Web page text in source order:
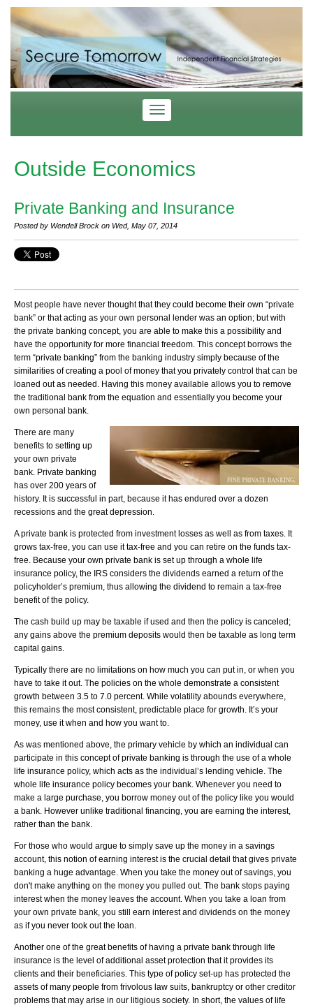
Outside Economics
Private Banking and Insurance
Posted by Wendell Brock on Wed, May 07, 2014
Most people have never thought that they could become their own “private
bank” or that acting as your own personal lender was an option; but with
the private banking concept, you are able to make this a possibility and
have the opportunity for more financial freedom. This concept borrows the
term “private banking” from the banking industry simply because of the
similarities of creating a pool of money that you privately control that can be
loaned out as needed. Having this money available allows you to remove
the traditional bank from the equation and essentially you become your
own personal bank.
There are many
benefits to setting up
your own private
bank. Private banking
has over 200 years of
history. It is successful in part, because it has endured over a dozen
recessions and the great depression.
A private bank is protected from investment losses as well as from taxes. It
grows tax-free, you can use it tax-free and you can retire on the funds tax-
free. Because your own private bank is set up through a whole life
insurance policy, the IRS considers the dividends earned a return of the
policyholder’s premium, thus allowing the dividend to remain a tax-free
benefit of the policy.
The cash build up may be taxable if used and then the policy is canceled;
any gains above the premium deposits would then be taxable as long term
capital gains.
Typically there are no limitations on how much you can put in, or when you
have to take it out. The policies on the whole demonstrate a consistent
growth between 3.5 to 7.0 percent. While volatility abounds everywhere,
this remains the most consistent, predictable place for growth. It’s your
money, use it when and how you want to.
As was mentioned above, the primary vehicle by which an individual can
participate in this concept of private banking is through the use of a whole
life insurance policy, which acts as the individual’s lending vehicle. The
whole life insurance policy becomes your bank. Whenever you need to
make a large purchase, you borrow money out of the policy like you would
a bank. However unlike traditional financing, you are earning the interest,
rather than the bank.
For those who would argue to simply save up the money in a savings
account, this notion of earning interest is the crucial detail that gives private
banking a huge advantage. When you take the money out of savings, you
don't make anything on the money you pulled out. The bank stops paying
interest when the money leaves the account. When you take a loan from
your own private bank, you still earn interest and dividends on the money
as if you never took out the loan.
Another one of the great benefits of having a private bank through life
insurance is the level of additional asset protection that it provides its
clients and their beneficiaries. This type of policy set-up has protected the
assets of many people from frivolous law suits, bankruptcy or other creditor
problems that may arise in our litigious society. In short, the values of life